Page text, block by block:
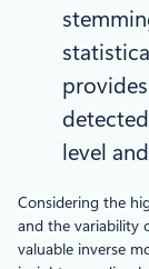
level
Considering the
and the variability
valuable inverse